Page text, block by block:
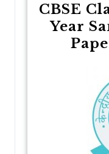
CBSE
Year